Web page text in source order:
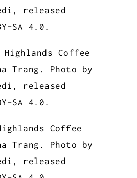
released
SA 4.0.
Coffee
Trang. Photo by
released